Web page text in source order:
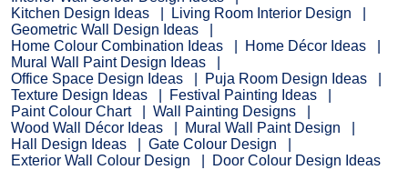
Kitchen Design Ideas
Living Room Interior Design
Geometric Wall Design Ideas
Home Colour Combination Ideas
Home Décor Ideas
Mural Wall Paint Design Ideas
Office Space Design Ideas
Puja Room Design Ideas
Texture Design Ideas
Festival Painting Ideas
Paint Colour Chart
Wall Painting Designs
Wood Wall Décor Ideas
Mural Wall Paint Design
Hall Design Ideas
Gate Colour Design
Exterior Wall Colour Design
Door Colour Design Ideas